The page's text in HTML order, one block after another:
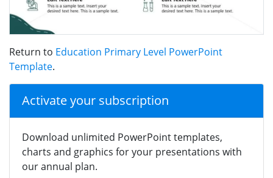
Return to Education Primary Level PowerPoint
Template.
Activate your subscription
Download unlimited PowerPoint templates,
charts and graphics for your presentations with
our annual plan.